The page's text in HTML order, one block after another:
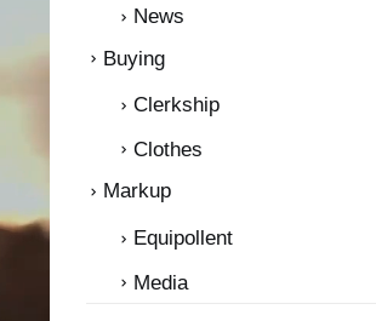
News
Buying
Clerkship
Clothes
Markup
Equipollent
Media